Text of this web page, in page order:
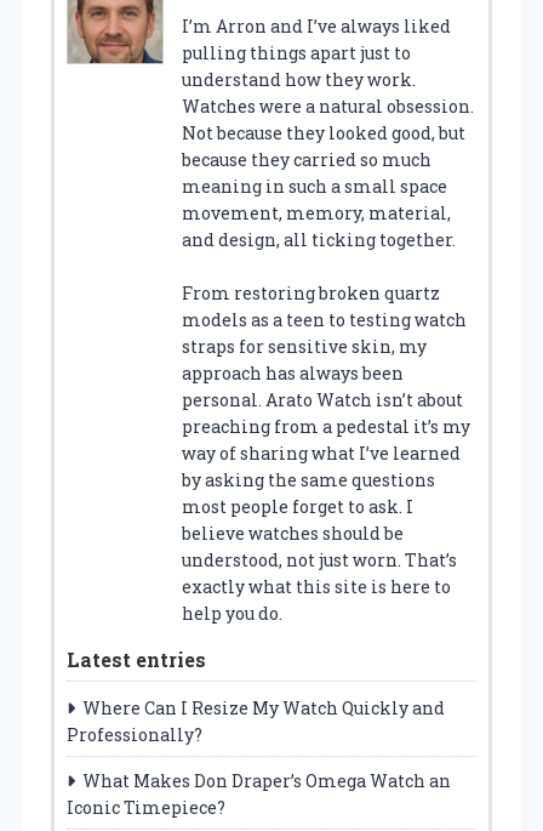
I’m Arron and I’ve always liked
pulling things apart just to
understand how they work.
Watches were a natural obsession.
Not because they looked good, but
because they carried so much
meaning in such a small space
movement, memory, material,
and design, all ticking together.
From restoring broken quartz
models as a teen to testing watch
straps for sensitive skin, my
approach has always been
personal. Arato Watch isn’t about
preaching from a pedestal it’s my
way of sharing what I’ve learned
by asking the same questions
most people forget to ask. I
believe watches should be
understood, not just worn. That’s
exactly what this site is here to
help you do.
Latest entries
Where Can I Resize My Watch Quickly and
Professionally?
What Makes Don Draper’s Omega Watch an
Iconic Timepiece?